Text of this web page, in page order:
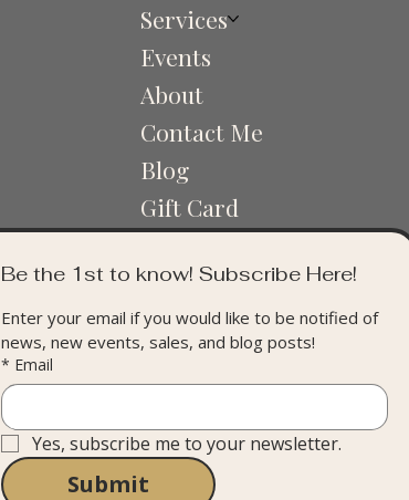
Services
Events
About
Contact Me
Blog
Gift Card
Be the 1st to know! Subscribe Here!
Enter your email if you would like to be notified of
news, new events, sales, and blog posts!
* Email
Yes, subscribe me to your newsletter.
Submit